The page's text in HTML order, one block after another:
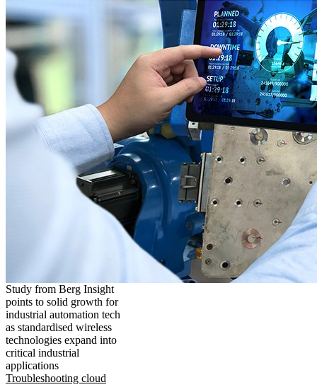
Study from Berg Insight
points to solid growth for
industrial automation tech
as standardised wireless
technologies expand into
critical industrial
applications
Troubleshooting cloud